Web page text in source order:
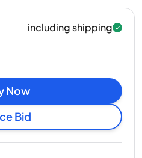
including shipping
Now
Bid